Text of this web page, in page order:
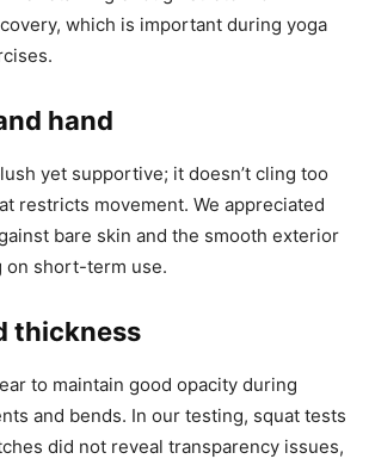
which is important during yoga
hand
yet supportive; it doesn’t cling too
restricts movement. We appreciated
bare skin and the smooth exterior
on short-term use.
thickness
to maintain good opacity during
and bends. In our testing, squat tests
did not reveal transparency issues,